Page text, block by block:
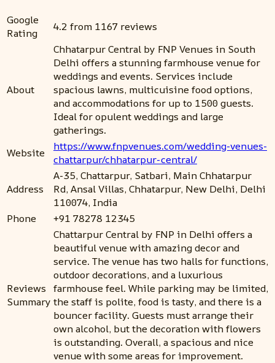
Google
Rating
4.2 from 1167 reviews
About
Chhatarpur Central by FNP Venues in South
Delhi offers a stunning farmhouse venue for
weddings and events. Services include
spacious lawns, multicuisine food options,
and accommodations for up to 1500 guests.
Ideal for opulent weddings and large
gatherings.
Website
https://www.fnpvenues.com/wedding-venues-
chattarpur/chhatarpur-central/
Address
A-35, Chattarpur, Satbari, Main Chhatarpur
Rd, Ansal Villas, Chhatarpur, New Delhi, Delhi
110074, India
Phone
+91 78278 12345
Reviews
Summary
Chattarpur Central by FNP in Delhi offers a
beautiful venue with amazing decor and
service. The venue has two halls for functions,
outdoor decorations, and a luxurious
farmhouse feel. While parking may be limited,
the staff is polite, food is tasty, and there is a
bouncer facility. Guests must arrange their
own alcohol, but the decoration with flowers
is outstanding. Overall, a spacious and nice
venue with some areas for improvement.